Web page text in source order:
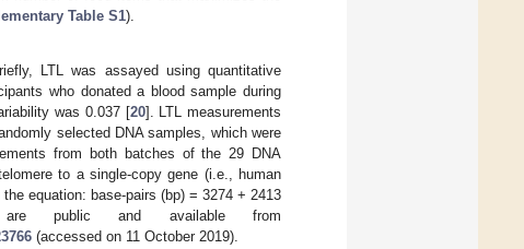
Table S1).
LTL was assayed using quantitative
who donated a blood sample during
was 0.037 [20]. LTL measurements
selected DNA samples, which were
from both batches of the 29 DNA
to a single-copy gene (i.e., human
equation: base-pairs (bp) = 3274 + 2413
public and available from
(accessed on 11 October 2019).